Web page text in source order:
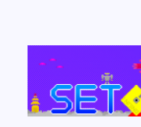
Set Side B